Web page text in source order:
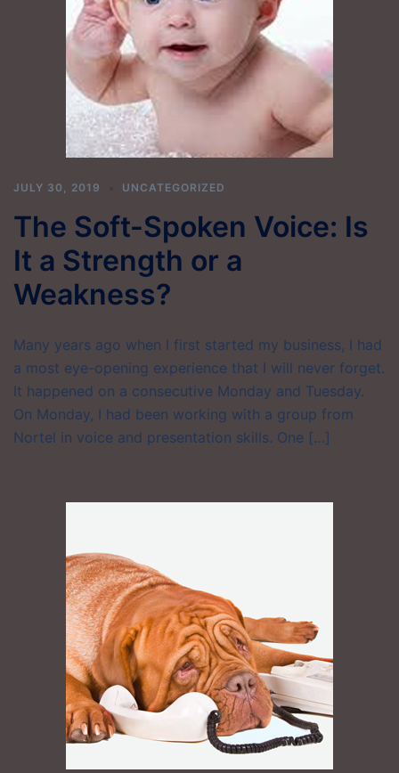
JULY 30, 2019 UNCATEGORIZED
The Soft-Spoken Voice: Is
It a Strength or a
Weakness?
Many years ago when I first started my business, I had
a most eye-opening experience that I will never forget.
It happened on a consecutive Monday and Tuesday.
On Monday, I had been working with a group from
Nortel in voice and presentation skills. One […]